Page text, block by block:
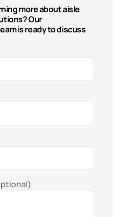
more about aisle
Our
is ready to discuss